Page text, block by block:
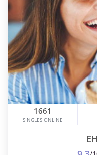
1661
SINGLES ONLINE